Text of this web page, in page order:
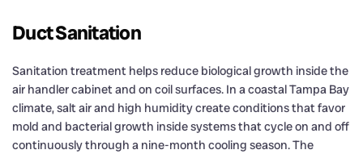
Duct Sanitation
Sanitation treatment helps reduce biological growth inside the
air handler cabinet and on coil surfaces. In a coastal Tampa Bay
climate, salt air and high humidity create conditions that favor
mold and bacterial growth inside systems that cycle on and off
continuously through a nine-month cooling season. The